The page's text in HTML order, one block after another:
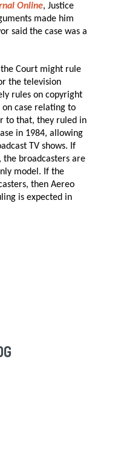
Online, Justice
made him
said the case was a
Court might rule
the television
rules on copyright
case relating to
to that, they ruled in
in 1984, allowing
TV shows. If
broadcasters are
model. If the
then Aereo
is expected in